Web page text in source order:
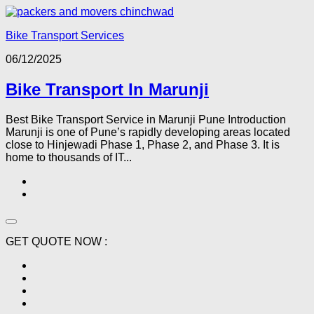
Bike Transport Services
06/12/2025
Bike Transport In Marunji
Best Bike Transport Service in Marunji Pune Introduction
Marunji is one of Pune’s rapidly developing areas located
close to Hinjewadi Phase 1, Phase 2, and Phase 3. It is
home to thousands of IT...
GET QUOTE NOW :